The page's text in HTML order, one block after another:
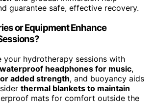
guarantee safe, effective recovery.
or Equipment Enhance
your hydrotherapy sessions with
waterproof headphones for music,
added strength, and buoyancy aids
thermal blankets to maintain
mats for comfort outside the